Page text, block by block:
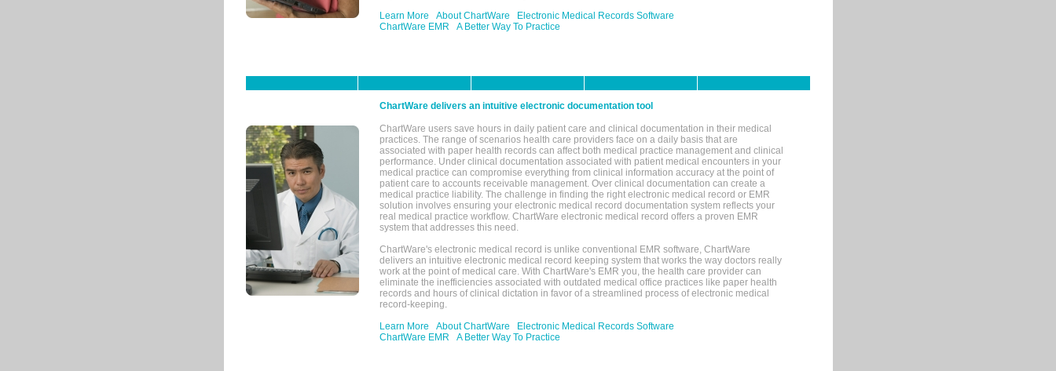
Learn More
About ChartWare
Electronic Medical Records Software
ChartWare EMR
A Better Way To Practice
ChartWare delivers an intuitive electronic documentation tool
ChartWare users save hours in daily patient care and clinical documentation in their medical
practices. The range of scenarios health care providers face on a daily basis that are
associated with paper health records can affect both medical practice management and clinical
performance. Under clinical documentation associated with patient medical encounters in your
medical practice can compromise everything from clinical information accuracy at the point of
patient care to accounts receivable management. Over clinical documentation can create a
medical practice liability. The challenge in finding the right electronic medical record or EMR
solution involves ensuring your electronic medical record documentation system reflects your
real medical practice workflow. ChartWare electronic medical record offers a proven EMR
system that addresses this need.
ChartWare's electronic medical record is unlike conventional EMR software, ChartWare
delivers an intuitive electronic medical record keeping system that works the way doctors really
work at the point of medical care. With ChartWare's EMR you, the health care provider can
eliminate the inefficiencies associated with outdated medical office practices like paper health
records and hours of clinical dictation in favor of a streamlined process of electronic medical
record-keeping.
Learn More
About ChartWare
Electronic Medical Records Software
ChartWare EMR
A Better Way To Practice